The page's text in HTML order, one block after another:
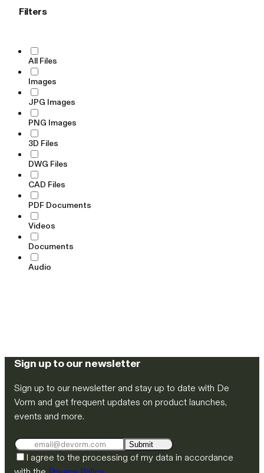
Filters
All Files
Images
JPG Images
PNG Images
3D Files
DWG Files
CAD Files
PDF Documents
Videos
Documents
Audio
Sign up to our newsletter
Sign up to our newsletter and stay up to date with De
Vorm and get frequent updates on product launches,
events and more.
Submit
I agree to the processing of my data in accordance